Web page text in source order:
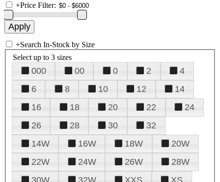
+Price Filter:
+Search In-Stock by Size
Select up to 3 sizes
000 00 0 2
4
6
8 10 12
14
16
18 20 22
24
26
28 30
32
14W
16W 18W
20W
22W
24W 26W
28W
30W
32W XXS
XS